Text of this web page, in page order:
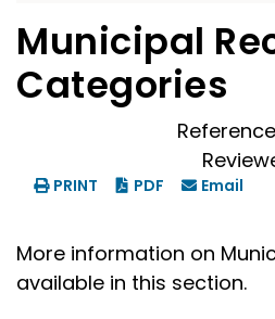
Municipal
Categories
PRINT PDF Email
More information on
available in this section.